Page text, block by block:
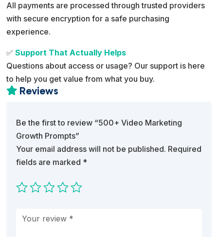
All payments are processed through trusted providers
with secure encryption for a safe purchasing
experience.
✅Support That Actually Helps
Questions about access or usage? Our support is here
to help you get value from what you buy.
 Reviews
Be the first to review “500+ Video Marketing
Growth Prompts”
Your email address will not be published. Required
fields are marked *